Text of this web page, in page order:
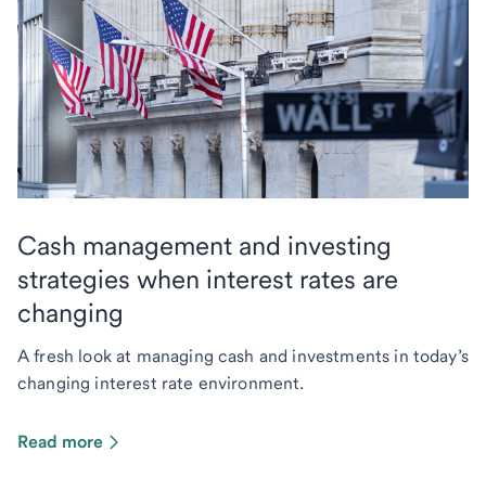
Cash management and investing
strategies when interest rates are
changing
A fresh look at managing cash and investments in today’s
changing interest rate environment.
Read more